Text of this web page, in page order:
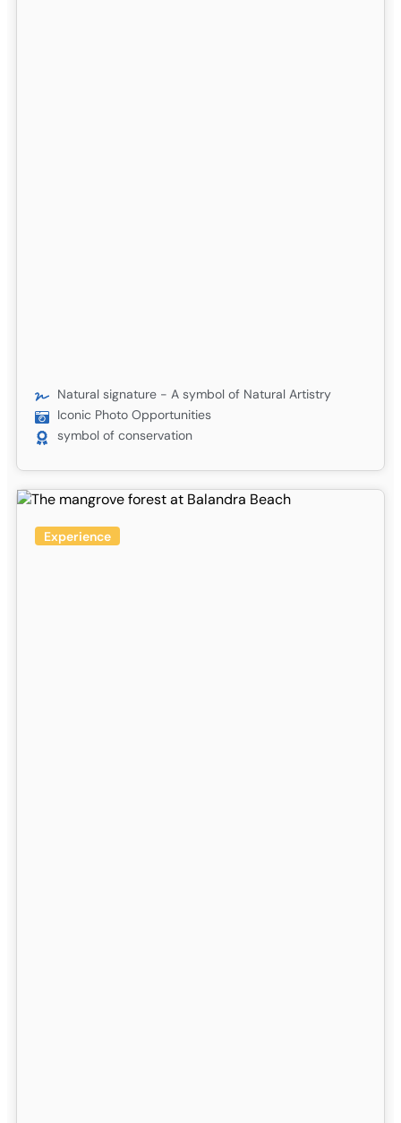
Natural signature - A symbol of Natural Artistry
Iconic Photo Opportunities
symbol of conservation
Experience